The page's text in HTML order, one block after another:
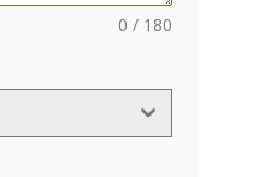
0 / 180